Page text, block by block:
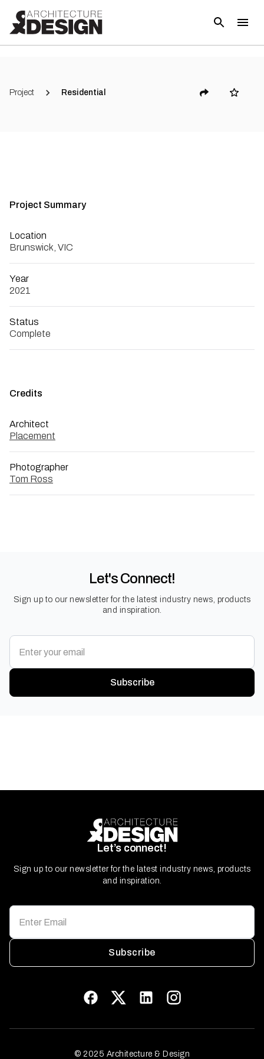
Project Residential
Project Summary
Location
Brunswick, VIC
Year
2021
Status
Complete
Credits
Architect
Placement
Photographer
Tom Ross
Let's Connect!
Sign up to our newsletter for the latest industry news, products
and inspiration.
Subscribe
Let’s connect!
Sign up to our newsletter for the latest industry news, products
and inspiration.
Subscribe
© 2025 Architecture & Design